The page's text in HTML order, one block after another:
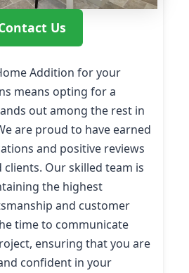
Us
Addition for your
means opting for a
out among the rest in
are proud to have earned
and positive reviews
Our skilled team is
the highest
and customer
time to communicate
ensuring that you are
confident in your